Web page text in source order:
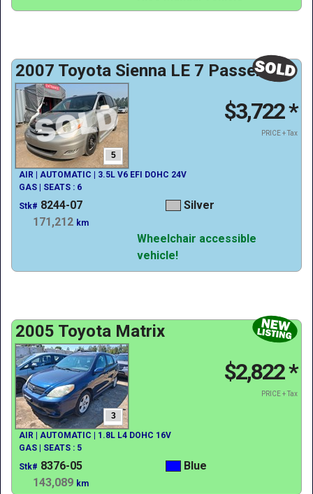
2007 Toyota Sienna LE 7 Passenger
5
$3,722*
PRICE + Tax
AIR | AUTOMATIC | 3.5L V6 EFI DOHC 24V
GAS | SEATS : 6
Stk# 8244-07
Silver
171,212 km
Wheelchair accessible
vehicle!
2005 Toyota Matrix
3
$2,822*
PRICE + Tax
AIR | AUTOMATIC | 1.8L L4 DOHC 16V
GAS | SEATS : 5
Stk# 8376-05
Blue
143,089 km